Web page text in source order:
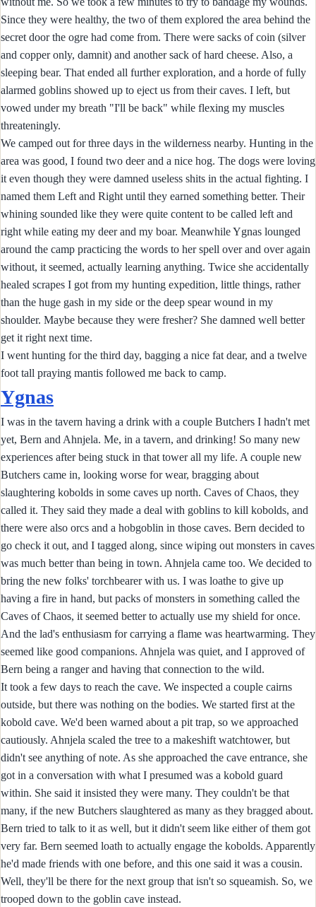
Since they were healthy, the two of them explored the area behind the
secret door the ogre had come from. There were sacks of coin (silver
and copper only, damnit) and another sack of hard cheese. Also, a
sleeping bear. That ended all further exploration, and a horde of fully
alarmed goblins showed up to eject us from their caves. I left, but
vowed under my breath "I'll be back" while flexing my muscles
threateningly.
We camped out for three days in the wilderness nearby. Hunting in the
area was good, I found two deer and a nice hog. The dogs were loving
it even though they were damned useless shits in the actual fighting. I
named them Left and Right until they earned something better. Their
whining sounded like they were quite content to be called left and
right while eating my deer and my boar. Meanwhile Ygnas lounged
around the camp practicing the words to her spell over and over again
without, it seemed, actually learning anything. Twice she accidentally
healed scrapes I got from my hunting expedition, little things, rather
than the huge gash in my side or the deep spear wound in my
shoulder. Maybe because they were fresher? She damned well better
get it right next time.
I went hunting for the third day, bagging a nice fat dear, and a twelve
foot tall praying mantis followed me back to camp.
Ygnas
I was in the tavern having a drink with a couple Butchers I hadn't met
yet, Bern and Ahnjela. Me, in a tavern, and drinking! So many new
experiences after being stuck in that tower all my life. A couple new
Butchers came in, looking worse for wear, bragging about
slaughtering kobolds in some caves up north. Caves of Chaos, they
called it. They said they made a deal with goblins to kill kobolds, and
there were also orcs and a hobgoblin in those caves. Bern decided to
go check it out, and I tagged along, since wiping out monsters in caves
was much better than being in town. Ahnjela came too. We decided to
bring the new folks' torchbearer with us. I was loathe to give up
having a fire in hand, but packs of monsters in something called the
Caves of Chaos, it seemed better to actually use my shield for once.
And the lad's enthusiasm for carrying a flame was heartwarming. They
seemed like good companions. Ahnjela was quiet, and I approved of
Bern being a ranger and having that connection to the wild.
It took a few days to reach the cave. We inspected a couple cairns
outside, but there was nothing on the bodies. We started first at the
kobold cave. We'd been warned about a pit trap, so we approached
cautiously. Ahnjela scaled the tree to a makeshift watchtower, but
didn't see anything of note. As she approached the cave entrance, she
got in a conversation with what I presumed was a kobold guard
within. She said it insisted they were many. They couldn't be that
many, if the new Butchers slaughtered as many as they bragged about.
Bern tried to talk to it as well, but it didn't seem like either of them got
very far. Bern seemed loath to actually engage the kobolds. Apparently
he'd made friends with one before, and this one said it was a cousin.
Well, they'll be there for the next group that isn't so squeamish. So, we
trooped down to the goblin cave instead.